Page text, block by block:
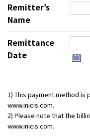
Remitter’s
Name
Remittance
Date
1) This payment method is
www.inicis.com.
2) Please note that the
www.inicis.com.